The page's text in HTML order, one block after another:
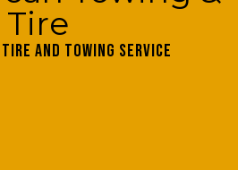
Tire
Tire and Towing Service